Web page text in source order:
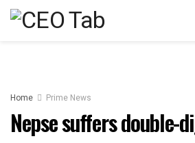
Home Prime News
Nepse suffers double-